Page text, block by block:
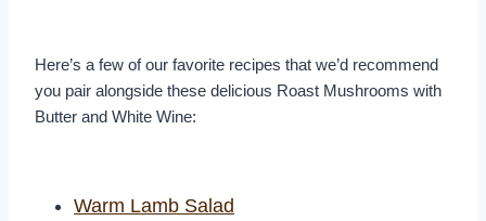
Here’s a few of our favorite recipes that we’d recommend
you pair alongside these delicious Roast Mushrooms with
Butter and White Wine:
Warm Lamb Salad